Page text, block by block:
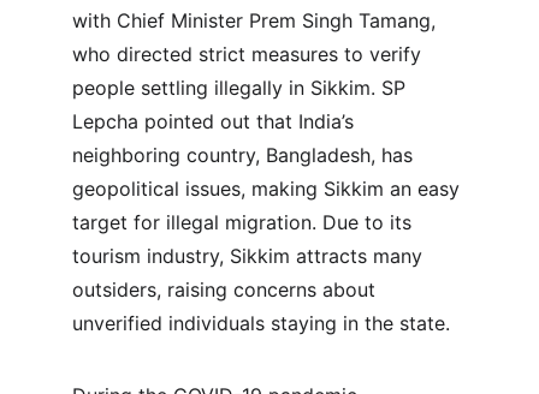
with Chief Minister Prem Singh Tamang,
who directed strict measures to verify
people settling illegally in Sikkim. SP
Lepcha pointed out that India’s
neighboring country, Bangladesh, has
geopolitical issues, making Sikkim an easy
target for illegal migration. Due to its
tourism industry, Sikkim attracts many
outsiders, raising concerns about
unverified individuals staying in the state.